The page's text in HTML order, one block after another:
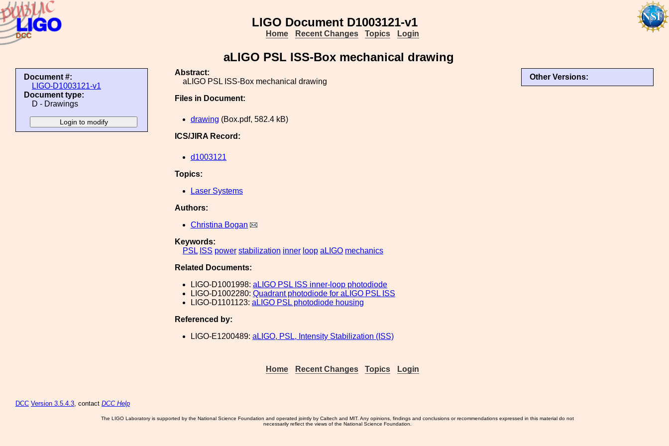
LIGO Document D1003121-v1
Home Recent Changes Topics Login
aLIGO PSL ISS-Box mechanical drawing
Document #:
LIGO-D1003121-v1
Document type:
D - Drawings
Other Versions:
Abstract:
aLIGO PSL ISS-Box mechanical drawing
Files in Document:
drawing (Box.pdf, 582.4 kB)
ICS/JIRA Record:
d1003121
Topics:
Laser Systems
Authors:
Christina Bogan
Keywords:
PSL ISS power stabilization inner loop aLIGO mechanics
Related Documents:
LIGO-D1001998: aLIGO PSL ISS inner-loop photodiode
LIGO-D1002280: Quadrant photodiode for aLIGO PSL ISS
LIGO-D1101123: aLIGO PSL photodiode housing
Referenced by:
LIGO-E1200489: aLIGO, PSL, Intensity Stabilization (ISS)
Home Recent Changes Topics Login
DCC Version 3.5.4.3, contact DCC Help
The LIGO Laboratory is supported by the National Science Foundation and operated jointly by Caltech and MIT. Any opinions, findings and conclusions or recommendations expressed in this material do not
necessarily reflect the views of the National Science Foundation.